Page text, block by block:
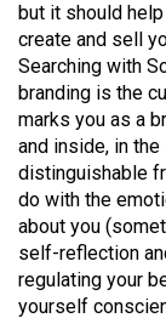
Volume
52
(2019/20)
Volume
51
(2018/19)
Volume
50
but it should
create and sell
Searching with
branding is the
marks you as a
and inside, in
distinguishable
do with the
about you
self-reflection
regulating your
yourself